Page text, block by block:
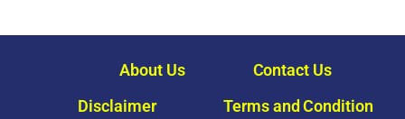
About Us
Contact Us
Disclaimer
Terms and Condition